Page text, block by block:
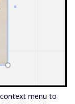
menu to